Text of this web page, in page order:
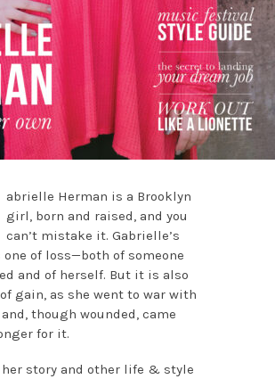
abrielle Herman is a Brooklyn
girl, born and raised, and you
can’t mistake it. Gabrielle’s
one of loss—both of someone
and of herself. But it is also
gain, as she went to war with
though wounded, came
for it.
her story and other life & style